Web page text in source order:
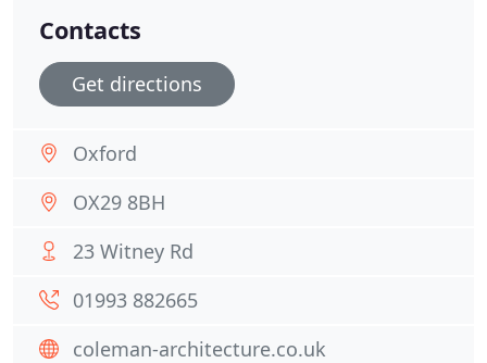
Contacts
Get directions
Oxford
OX29 8BH
23 Witney Rd
01993 882665
coleman-architecture.co.uk